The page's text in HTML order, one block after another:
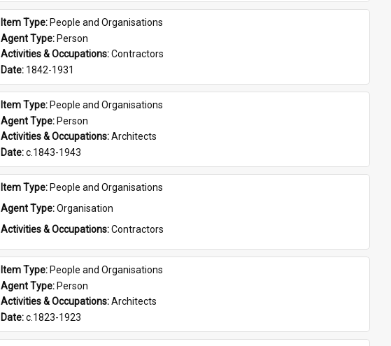
Item Type: People and Organisations
Agent Type: Person
Activities & Occupations: Contractors
Date: 1842-1931
Item Type: People and Organisations
Agent Type: Person
Activities & Occupations: Architects
Date: c.1843-1943
Item Type: People and Organisations
Agent Type: Organisation
Activities & Occupations: Contractors
Item Type: People and Organisations
Agent Type: Person
Activities & Occupations: Architects
Date: c.1823-1923